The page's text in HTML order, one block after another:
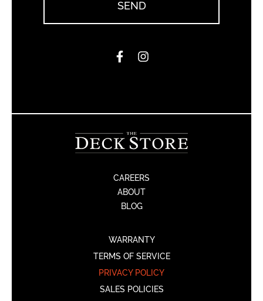
SEND
CAREERS
ABOUT
BLOG
WARRANTY
TERMS OF SERVICE
PRIVACY POLICY
SALES POLICIES